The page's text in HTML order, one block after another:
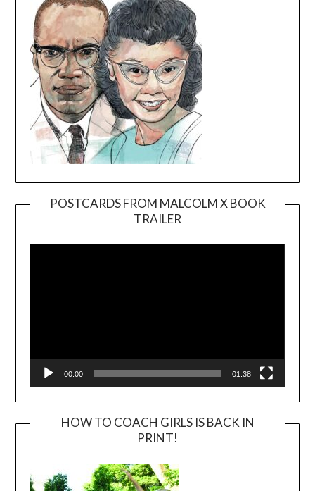
POSTCARDS FROM MALCOLM X BOOK
TRAILER
Player
00:00 01:38
HOW TO COACH GIRLS IS BACK IN
PRINT!